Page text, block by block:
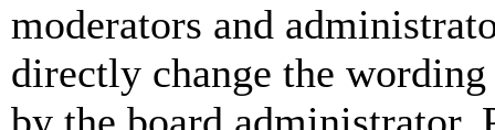
moderators and
directly change the